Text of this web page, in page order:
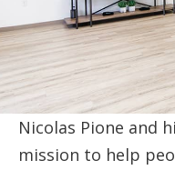
Nicolas Pione and
mission to help